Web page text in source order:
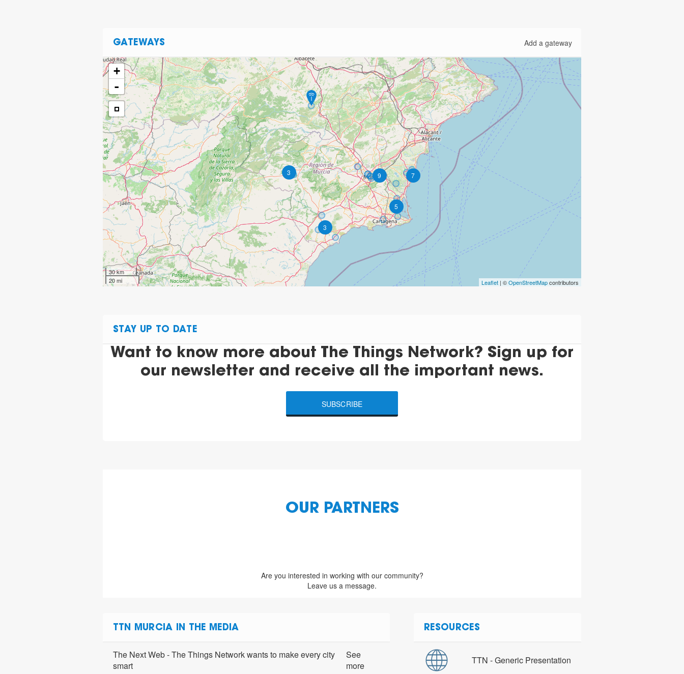
GATEWAYS Add a gateway
3
3
9
5
7
+
-
30 km
20 mi
Leaflet | ©OpenStreetMapcontributors
STAY UP TO DATE
Want to know more about The Things Network? Sign up for
our newsletter and receive all the important news.
SUBSCRIBE
OUR PARTNERS
Are you interested in working with our community?
Leave us a message.
TTN MURCIA IN THE MEDIA
The Next Web - The Things Network wants to make every city
smart
See
more
RESOURCES
TTN - Generic Presentation